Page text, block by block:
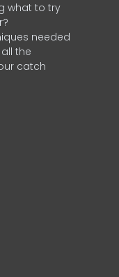
what to try
needed
the
catch